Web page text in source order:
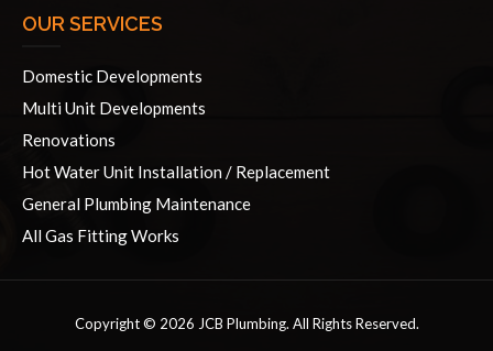
OUR SERVICES
Domestic Developments
Multi Unit Developments
Renovations
Hot Water Unit Installation / Replacement
General Plumbing Maintenance
All Gas Fitting Works
Copyright © 2026 JCB Plumbing. All Rights Reserved.